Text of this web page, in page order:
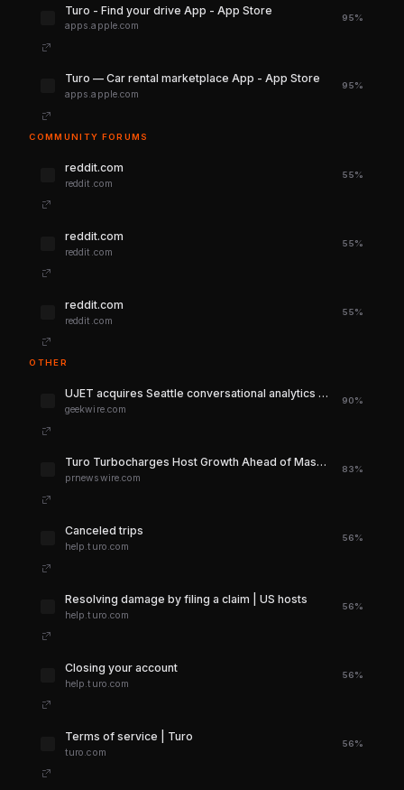
‎Turo - Find your drive App - App Store
apps.apple.com
95%
‎Turo — Car rental marketplace App - App Store
apps.apple.com
95%
COMMUNITY FORUMS
reddit.com
reddit.com
55%
reddit.com
reddit.com
55%
reddit.com
reddit.com
55%
OTHER
UJET acquires Seattle conversational analytics startup Spiral to boost AI customer service tools – GeekWire
geekwire.com
90%
Turo Turbocharges Host Growth Ahead of Massive Summer Travel Season Fueled by Sports Fans
prnewswire.com
83%
Canceled trips
help.turo.com
56%
Resolving damage by filing a claim | US hosts
help.turo.com
56%
Closing your account
help.turo.com
56%
Terms of service | Turo
turo.com
56%